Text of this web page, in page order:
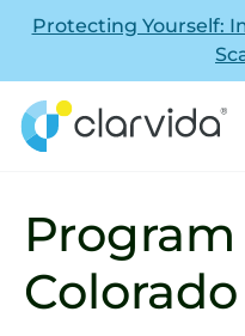
Protecting Yourself:
Colorado